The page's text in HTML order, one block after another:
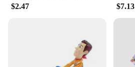
$2.47 $7.13